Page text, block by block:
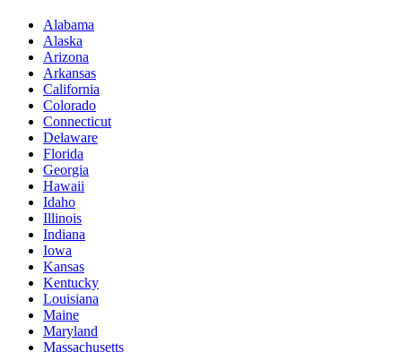
Alabama
Alaska
Arizona
Arkansas
California
Colorado
Connecticut
Delaware
Florida
Georgia
Hawaii
Idaho
Illinois
Indiana
Iowa
Kansas
Kentucky
Louisiana
Maine
Maryland
Massachusetts